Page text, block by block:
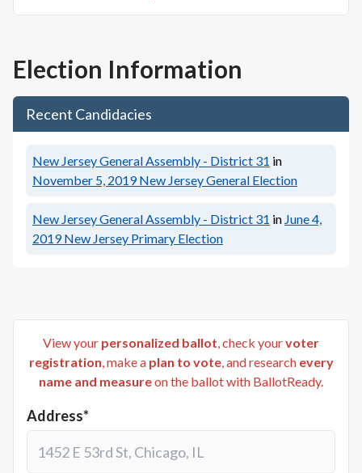
Election Information
Recent Candidacies
New Jersey General Assembly - District 31 in
November 5, 2019 New Jersey General Election
New Jersey General Assembly - District 31 in June 4,
2019 New Jersey Primary Election
View your personalized ballot, check yourvoter
registration, make a plan to vote, and research every
name and measureon the ballot with BallotReady.
Address*